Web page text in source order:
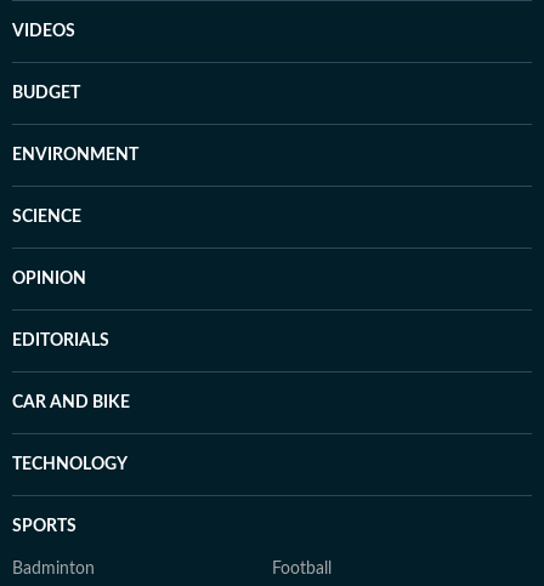
VIDEOS
BUDGET
ENVIRONMENT
SCIENCE
OPINION
EDITORIALS
CAR AND BIKE
TECHNOLOGY
SPORTS
Badminton Football